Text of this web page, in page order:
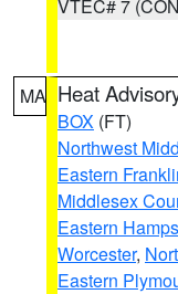
VTEC# 7
MA Heat
BOX (FT)
Northwest
Eastern
Middlesex
Eastern
Worcester,
Eastern